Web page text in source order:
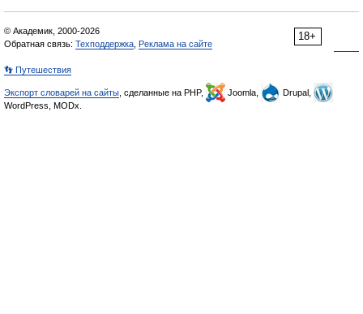
18+
© Академик, 2000-2026
Обратная связь: Техподдержка Реклама на сайте
👣 Путешествия
Экспорт словарей на сайты , сделанные на PHP, Joomla,
Drupal,
WordPress, MODx.